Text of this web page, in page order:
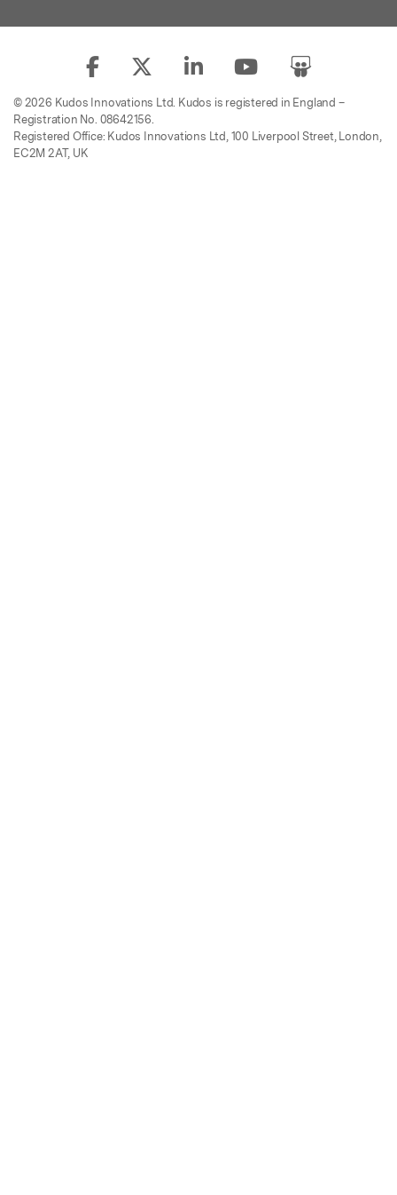
© 2026 Kudos Innovations Ltd. Kudos is registered in England –
Registration No. 08642156.
Registered Office: Kudos Innovations Ltd, 100 Liverpool Street, London,
EC2M 2AT, UK